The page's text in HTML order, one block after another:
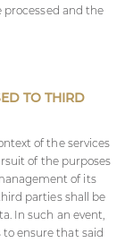
processed and the
TO THIRD
of the services
of the purposes
of its
parties shall be
In such an event,
ensure that said